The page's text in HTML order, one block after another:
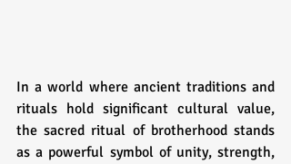
In a world where ancient traditions and
rituals hold significant cultural value,
the sacred ritual of brotherhood stands
as a powerful symbol of unity, strength,